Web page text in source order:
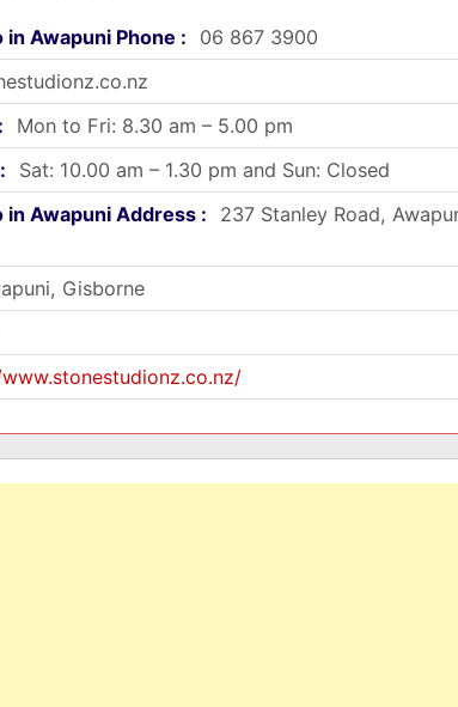
Awapuni Phone :
06 867 3900
Mon to Fri: 8.30 am – 5.00 pm
Sat: 10.00 am – 1.30 pm and Sun: Closed
in Awapuni Address :
237 Stanley Road,
Gisborne